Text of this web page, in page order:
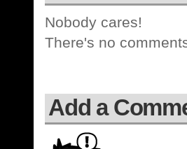
Nobody cares!
There's no
Add a